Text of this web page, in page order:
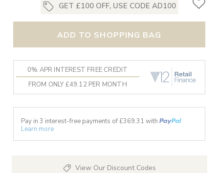
GET £100 OFF, USE CODE AD100
ADD TO SHOPPING BAG
0% APR INTEREST FREE CREDIT
FROM ONLY £49.12 PER MONTH
Pay in 3 interest-free payments of £369.31 with
Learn more
View Our Discount Codes